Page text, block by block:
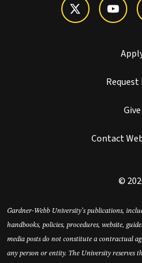
Give
Contact
©
Gardner-Webb University’s publications,
handbooks, policies, procedures, website,
media posts do not constitute a contractual
any person or entity. The University reserves